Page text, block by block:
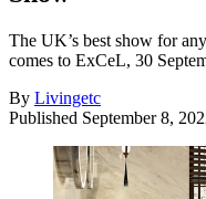
The UK’s best show for
comes to ExCeL, 30
By Livingetc
Published September 8,